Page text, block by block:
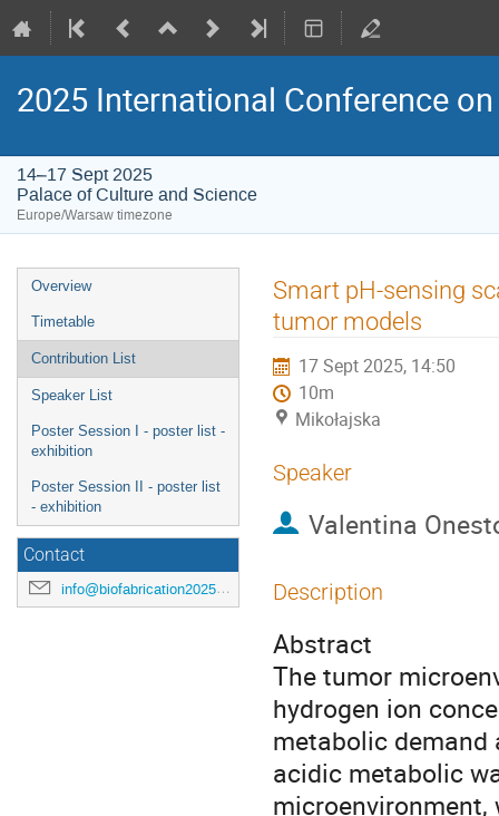
2025 International Conference
14–17 Sept 2025
Palace of Culture and Science
Europe/Warsaw timezone
Event
menu
Overview
Timetable
Contribution List
Speaker List
Poster Session I - poster list -
exhibition
Poster Session II - poster list
- exhibition
Contact
info@biofabrication2025.org
Smart pH-sensing
tumor models
17 Sept 2025, 14:50
10m
Mikołajska
Speaker
Valentina
Description
Abstract
The tumor
hydrogen ion
metabolic demand
acidic metabolic